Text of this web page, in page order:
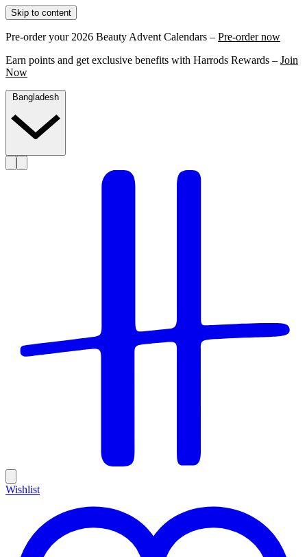
Skip to content
Pre-order your 2026 Beauty Advent Calendars – Pre-order now
Earn points and get exclusive benefits with Harrods Rewards – Join
Now
Wishlist